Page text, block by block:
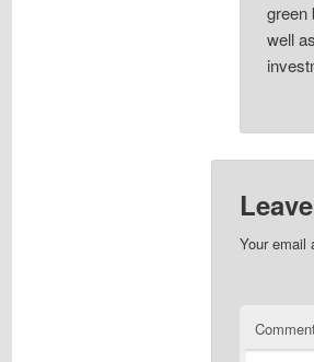
green
well
Your email